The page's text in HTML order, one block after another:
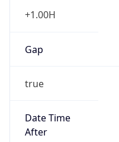
+1.00H
Gap
true
Date Time
After